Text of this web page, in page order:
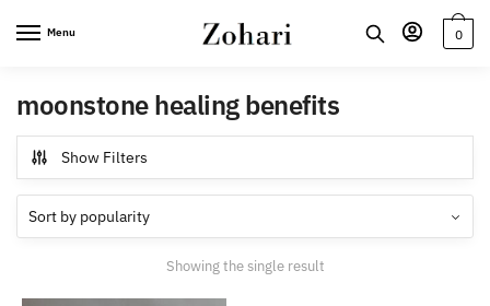
Menu 0
moonstone healing benefits
Show Filters
Showing the single result